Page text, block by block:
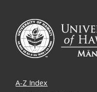
A-Z Index